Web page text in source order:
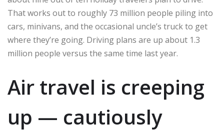
That works out to roughly 73 million people piling into
cars, minivans, and the occasional uncle’s truck to get
where they’re going. Driving plans are up about 1.3
million people versus the same time last year.
Air travel is creeping
up — cautiously